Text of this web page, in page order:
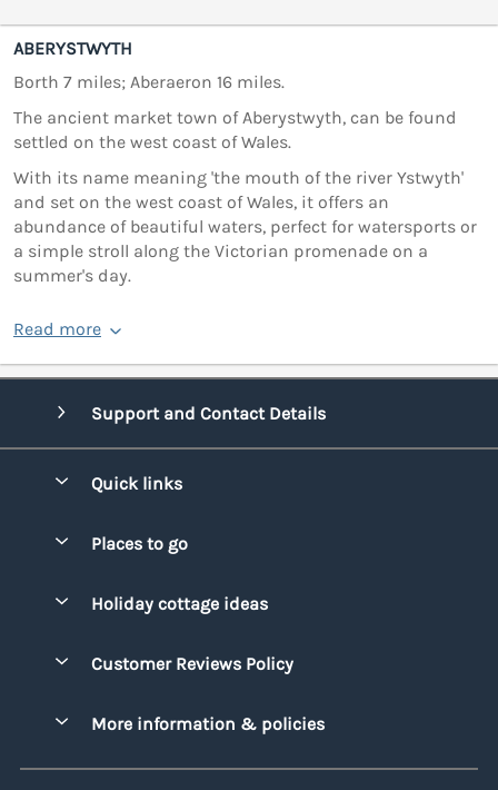
ABERYSTWYTH
Borth 7 miles; Aberaeron 16 miles.
The ancient market town of Aberystwyth, can be found
settled on the west coast of Wales.
With its name meaning 'the mouth of the river Ystwyth'
and set on the west coast of Wales, it offers an
abundance of beautiful waters, perfect for watersports or
a simple stroll along the Victorian promenade on a
summer's day.
Read more
Support and Contact Details
Quick links
Manage cookie preferences
Places to go
Cornwall
Holiday cottage ideas
Family Holidays
Holiday Parks with Swimming Pools
Customer Reviews Policy
More information & policies
Privacy policy